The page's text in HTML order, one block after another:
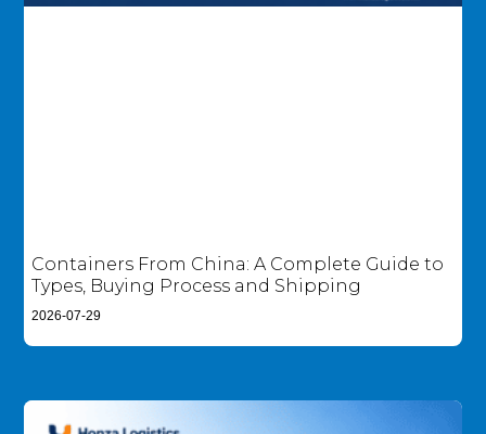
Containers From China: A Complete Guide to
Types, Buying Process and Shipping
2026-07-29